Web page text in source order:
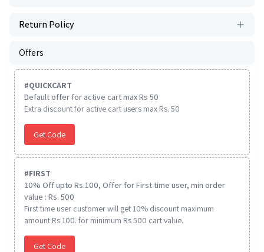
Return Policy
Offers
#QUICKCART
Default offer for active cart max Rs 50
Extra discount for active cart users max Rs. 50
Get Code
#FIRST
10% Off upto Rs.100, Offer for First time user, min order
value : Rs. 500
First time user customer will get 10% discount maximum
amount Rs 100. for minimum Rs 500 cart value.
Get Code